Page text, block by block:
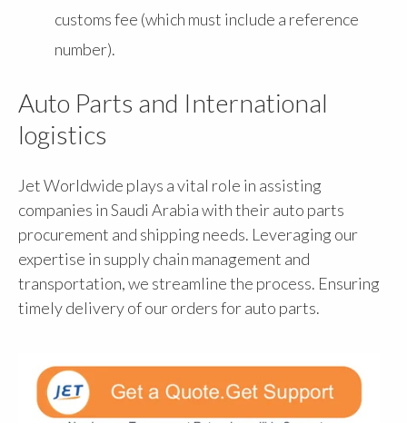
customs fee (which must include a reference
number).
Auto Parts and International
logistics
Jet Worldwide plays a vital role in assisting
companies in Saudi Arabia with their auto parts
procurement and shipping needs. Leveraging our
expertise in supply chain management and
transportation, we streamline the process. Ensuring
timely delivery of our orders for auto parts.